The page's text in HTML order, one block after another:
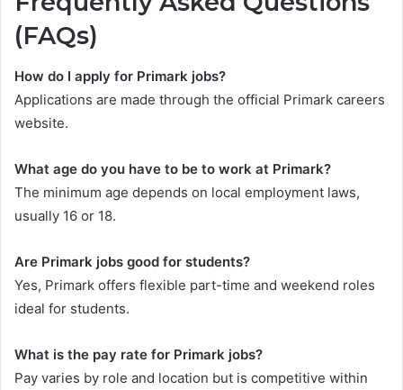
(FAQs)
How do I apply for Primark jobs?
Applications are made through the official Primark careers
website.
What age do you have to be to work at Primark?
The minimum age depends on local employment laws,
usually 16 or 18.
Are Primark jobs good for students?
Yes, Primark offers flexible part-time and weekend roles
ideal for students.
What is the pay rate for Primark jobs?
Pay varies by role and location but is competitive within